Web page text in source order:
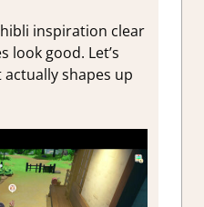
inspiration clear
look good. Let’s
actually shapes up